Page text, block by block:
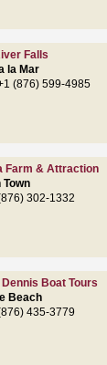
Falls
la Mar
(876) 599-4985
Farm & Attraction
Town
302-1332
Boat Tours
Beach
435-3779